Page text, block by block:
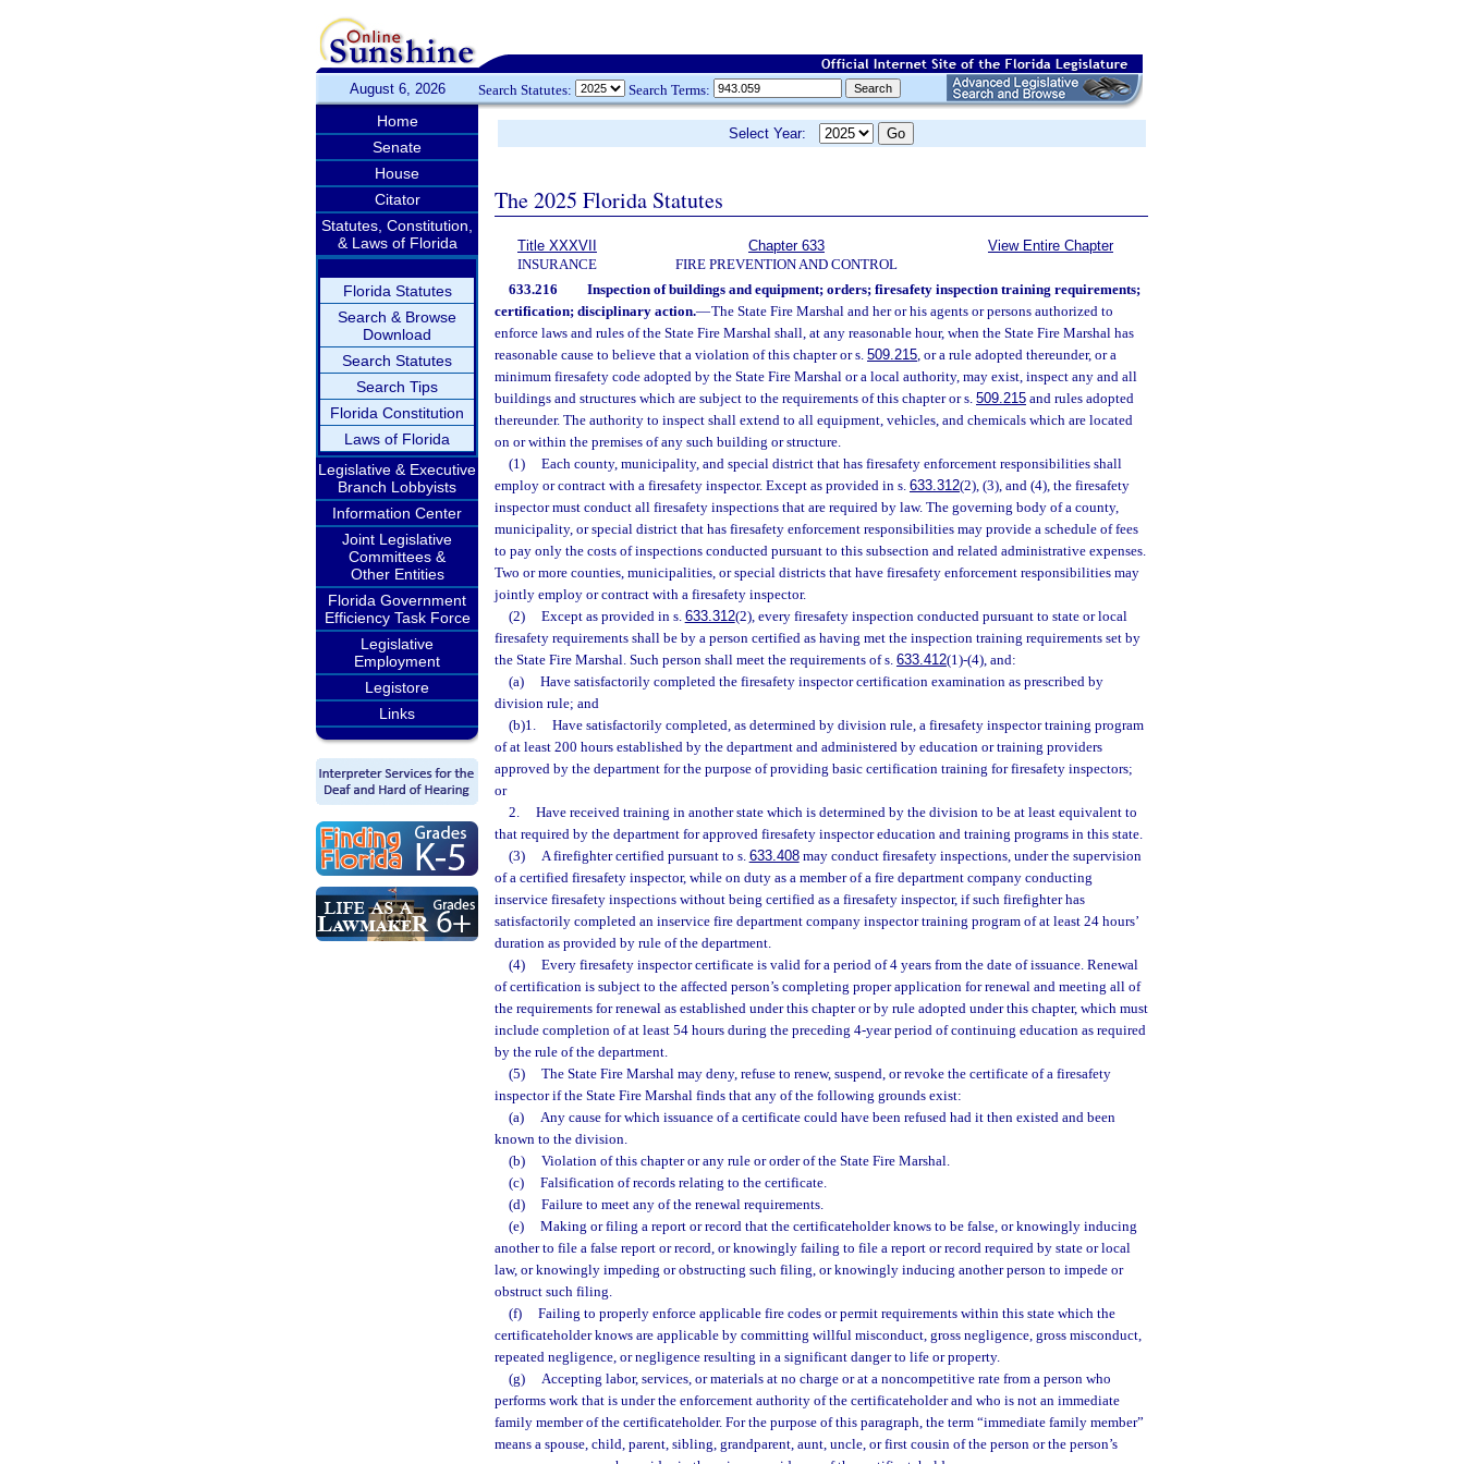
August 6, 2026 Search Statutes: Search Terms:
Home
Senate
House
Citator
Statutes, Constitution,
& Laws of Florida
Florida Statutes
Search & Browse
Download
Search Statutes
Search Tips
Florida Constitution
Laws of Florida
Legislative & Executive
Branch Lobbyists
Information Center
Joint Legislative
Committees &
Other Entities
Florida Government
Efficiency Task Force
Legislative
Employment
Legistore
Links
Select Year:
The 2025 Florida Statutes
Title XXXVII
INSURANCE
Chapter 633
FIRE PREVENTION AND CONTROL
View Entire Chapter
633.216
Inspection of buildings and equipment; orders; firesafety inspection training requirements;
certification; disciplinary action.—The State Fire Marshal and her or his agents or persons authorized to
enforce laws and rules of the State Fire Marshal shall, at any reasonable hour, when the State Fire Marshal has
reasonable cause to believe that a violation of this chapter or s. 509.215, or a rule adopted thereunder, or a
minimum firesafety code adopted by the State Fire Marshal or a local authority, may exist, inspect any and all
buildings and structures which are subject to the requirements of this chapter or s. 509.215 and rules adopted
thereunder. The authority to inspect shall extend to all equipment, vehicles, and chemicals which are located
on or within the premises of any such building or structure.
(1)
Each county, municipality, and special district that has firesafety enforcement responsibilities shall
employ or contract with a firesafety inspector. Except as provided in s. 633.312(2), (3), and (4), the firesafety
inspector must conduct all firesafety inspections that are required by law. The governing body of a county,
municipality, or special district that has firesafety enforcement responsibilities may provide a schedule of fees
to pay only the costs of inspections conducted pursuant to this subsection and related administrative expenses.
Two or more counties, municipalities, or special districts that have firesafety enforcement responsibilities may
jointly employ or contract with a firesafety inspector.
(2)
Except as provided in s. 633.312(2), every firesafety inspection conducted pursuant to state or local
firesafety requirements shall be by a person certified as having met the inspection training requirements set by
the State Fire Marshal. Such person shall meet the requirements of s. 633.412(1)-(4), and:
(a)
Have satisfactorily completed the firesafety inspector certification examination as prescribed by
division rule; and
(b)1.
Have satisfactorily completed, as determined by division rule, a firesafety inspector training program
of at least 200 hours established by the department and administered by education or training providers
approved by the department for the purpose of providing basic certification training for firesafety inspectors;
or
2.
Have received training in another state which is determined by the division to be at least equivalent to
that required by the department for approved firesafety inspector education and training programs in this state.
(3)
A firefighter certified pursuant to s. 633.408may conduct firesafety inspections, under the supervision
of a certified firesafety inspector, while on duty as a member of a fire department company conducting
inservice firesafety inspections without being certified as a firesafety inspector, if such firefighter has
satisfactorily completed an inservice fire department company inspector training program of at least 24 hours’
duration as provided by rule of the department.
(4)
Every firesafety inspector certificate is valid for a period of 4 years from the date of issuance. Renewal
of certification is subject to the affected person’s completing proper application for renewal and meeting all of
the requirements for renewal as established under this chapter or by rule adopted under this chapter, which must
include completion of at least 54 hours during the preceding 4-year period of continuing education as required
by the rule of the department.
(5)
The State Fire Marshal may deny, refuse to renew, suspend, or revoke the certificate of a firesafety
inspector if the State Fire Marshal finds that any of the following grounds exist:
(a)
Any cause for which issuance of a certificate could have been refused had it then existed and been
known to the division.
(b)
Violation of this chapter or any rule or order of the State Fire Marshal.
(c)
Falsification of records relating to the certificate.
(d)
Failure to meet any of the renewal requirements.
(e)
Making or filing a report or record that the certificateholder knows to be false, or knowingly inducing
another to file a false report or record, or knowingly failing to file a report or record required by state or local
law, or knowingly impeding or obstructing such filing, or knowingly inducing another person to impede or
obstruct such filing.
(f)
Failing to properly enforce applicable fire codes or permit requirements within this state which the
certificateholder knows are applicable by committing willful misconduct, gross negligence, gross misconduct,
repeated negligence, or negligence resulting in a significant danger to life or property.
(g)
Accepting labor, services, or materials at no charge or at a noncompetitive rate from a person who
performs work that is under the enforcement authority of the certificateholder and who is not an immediate
family member of the certificateholder. For the purpose of this paragraph, the term “immediate family member”
means a spouse, child, parent, sibling, grandparent, aunt, uncle, or first cousin of the person or the person’s